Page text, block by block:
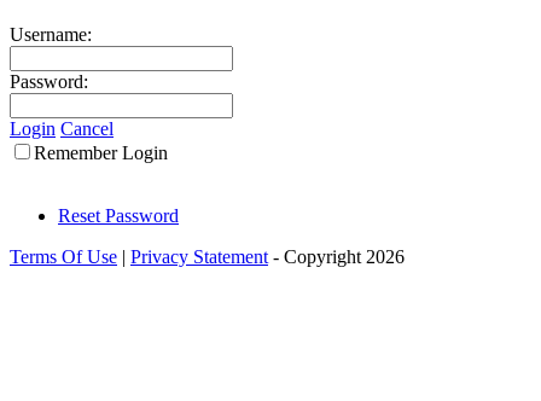
Username:
Password:
Login Cancel
Remember Login
Reset Password
Terms Of Use | Privacy Statement - Copyright 2026